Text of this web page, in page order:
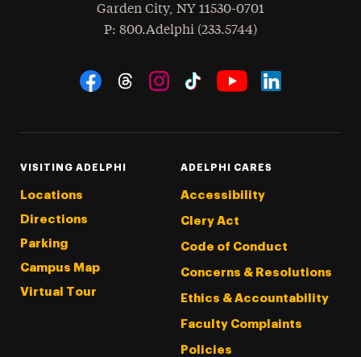
Garden City, NY 11530-0701
Phone
: 800.Adelphi (233.5744)
Social Navigation
VISITING ADELPHI
Locations
Directions
Parking
Campus Map
Virtual Tour
ADELPHI CARES
Accessibility
Clery Act
Code of Conduct
Concerns & Resolutions
Ethics & Accountability
Faculty Complaints
Policies